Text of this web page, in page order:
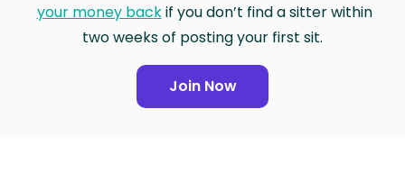
your money backif you don’t find a sitter within
two weeks of posting your first sit.
Join Now